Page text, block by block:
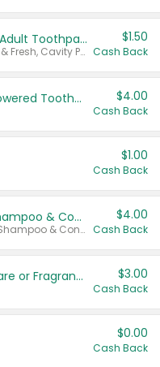
Select ARM & HAMMER™ Adult Toothpastes
Any variety. Excludes Clean & Fresh, Cavity Protection, and trial and travel sizes.
$1.50
Cash Back
Colgate Adult Battery Powered Toothbrushes $4.00
Cash Back
$1.00
Cash Back
Dove Intensive Repair Shampoo & Conditioner Set
Valid on Damage Therapy Shampoo & Conditioner Set 33.8 oz bottles.
$4.00
Cash Back
Tesori D'Oriente Body Care or Fragrance $3.00
Cash Back
$0.00
Cash Back